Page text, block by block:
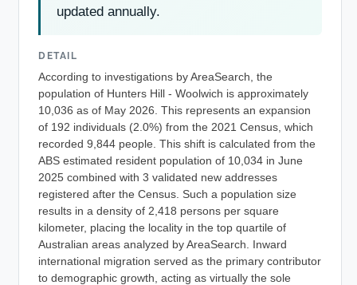
updated annually.
DETAIL
According to investigations by AreaSearch, the
population of Hunters Hill - Woolwich is approximately
10,036 as of May 2026. This represents an expansion
of 192 individuals (2.0%) from the 2021 Census, which
recorded 9,844 people. This shift is calculated from the
ABS estimated resident population of 10,034 in June
2025 combined with 3 validated new addresses
registered after the Census. Such a population size
results in a density of 2,418 persons per square
kilometer, placing the locality in the top quartile of
Australian areas analyzed by AreaSearch. Inward
international migration served as the primary contributor
to demographic growth, acting as virtually the sole